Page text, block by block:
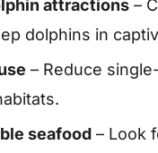
attractions –
dolphins in
– Reduce
seafood – Look